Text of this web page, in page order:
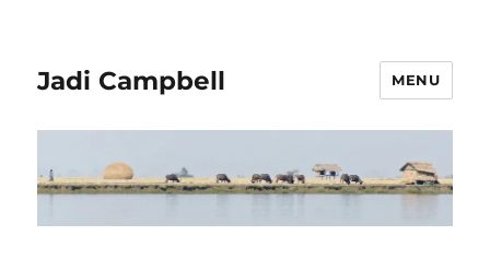
Jadi Campbell MENU